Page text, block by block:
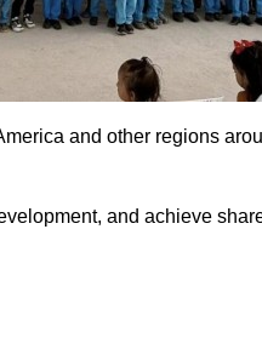
and other regions
and achieve